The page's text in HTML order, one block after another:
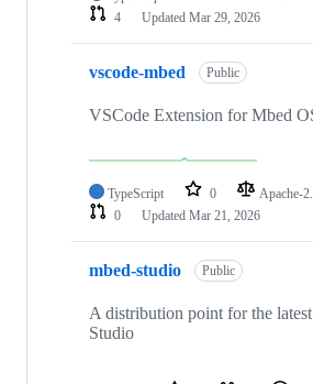
4
Updated Mar 29, 2026
vscode-mbed Public
VSCode Extension for Mbed
TypeScript 0 Apache-
0
Updated Mar 21, 2026
mbed-studio Public
A distribution point for the
Studio